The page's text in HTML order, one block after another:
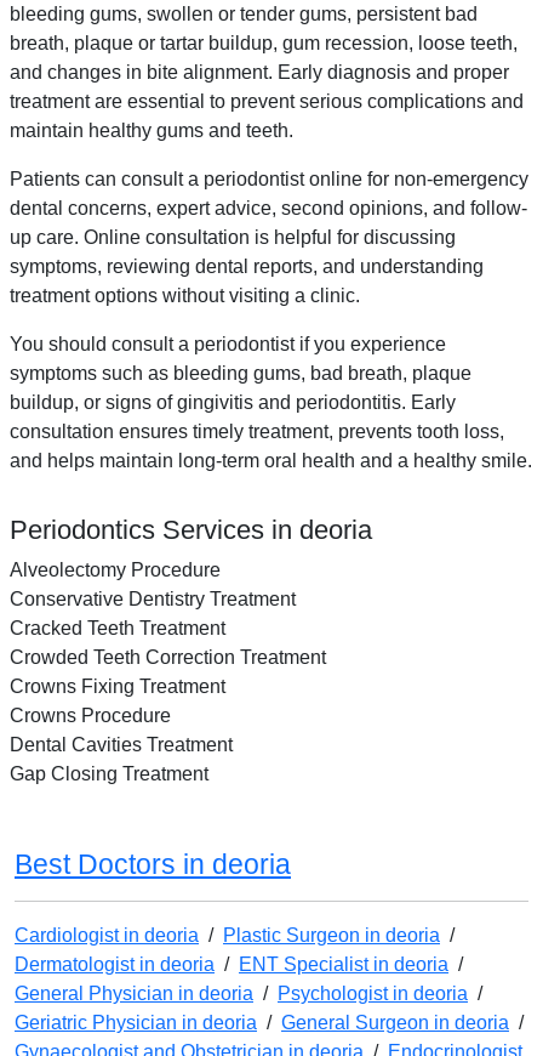
bleeding gums, swollen or tender gums, persistent bad
breath, plaque or tartar buildup, gum recession, loose teeth,
and changes in bite alignment. Early diagnosis and proper
treatment are essential to prevent serious complications and
maintain healthy gums and teeth.
Patients can consult a periodontist online for non-emergency
dental concerns, expert advice, second opinions, and follow-
up care. Online consultation is helpful for discussing
symptoms, reviewing dental reports, and understanding
treatment options without visiting a clinic.
You should consult a periodontist if you experience
symptoms such as bleeding gums, bad breath, plaque
buildup, or signs of gingivitis and periodontitis. Early
consultation ensures timely treatment, prevents tooth loss,
and helps maintain long-term oral health and a healthy smile.
Periodontics Services in deoria
Alveolectomy Procedure
Conservative Dentistry Treatment
Cracked Teeth Treatment
Crowded Teeth Correction Treatment
Crowns Fixing Treatment
Crowns Procedure
Dental Cavities Treatment
Gap Closing Treatment
Best Doctors in deoria
Cardiologist in deoria / Plastic Surgeon in deoria /
Dermatologist in deoria / ENT Specialist in deoria /
General Physician in deoria / Psychologist in deoria /
Geriatric Physician in deoria / General Surgeon in deoria /